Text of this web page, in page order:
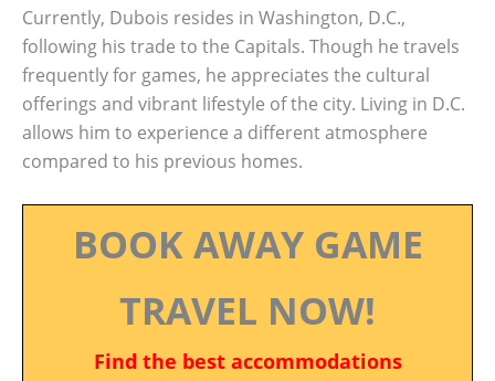
Currently, Dubois resides in Washington, D.C.,
following his trade to the Capitals. Though he travels
frequently for games, he appreciates the cultural
offerings and vibrant lifestyle of the city. Living in D.C.
allows him to experience a different atmosphere
compared to his previous homes.
BOOK AWAY GAME
TRAVEL NOW!
Find the best accommodations